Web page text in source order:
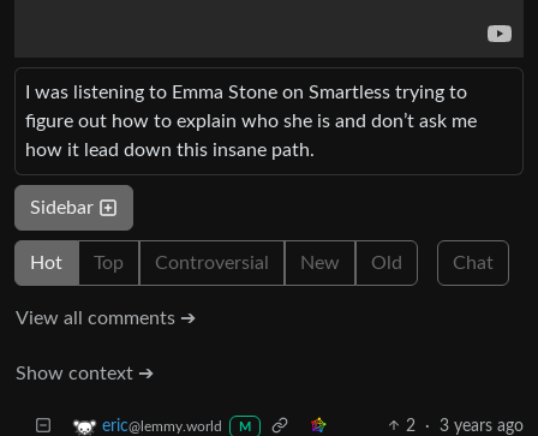
I was listening to Emma Stone on Smartless trying to
figure out how to explain who she is and don’t ask me
how it lead down this insane path.
Sidebar
Hot Top Controversial New Old Chat
View all comments ➔
Show context ➔
eric@lemmy.world M 2 · 3 years ago